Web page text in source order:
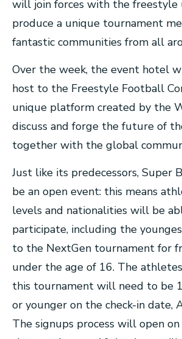
will join forces with the freestyle
produce a unique tournament
fantastic communities from all
Over the week, the event hotel
host to the Freestyle Football
unique platform created by the
discuss and forge the future of
together with the global
Just like its predecessors, Super
be an open event: this means
levels and nationalities will be
participate, including the
to the NextGen tournament for
under the age of 16. The
this tournament will need to be
or younger on the check-in date,
The signups process will open